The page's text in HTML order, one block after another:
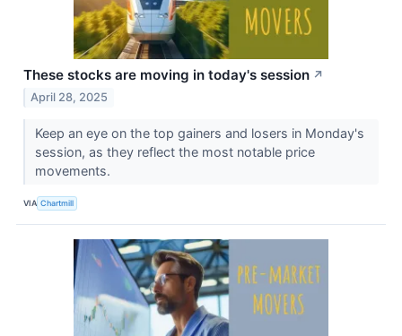
These stocks are moving in today's session ↗
April 28, 2025
Keep an eye on the top gainers and losers in Monday's
session, as they reflect the most notable price
movements.
VIA Chartmill